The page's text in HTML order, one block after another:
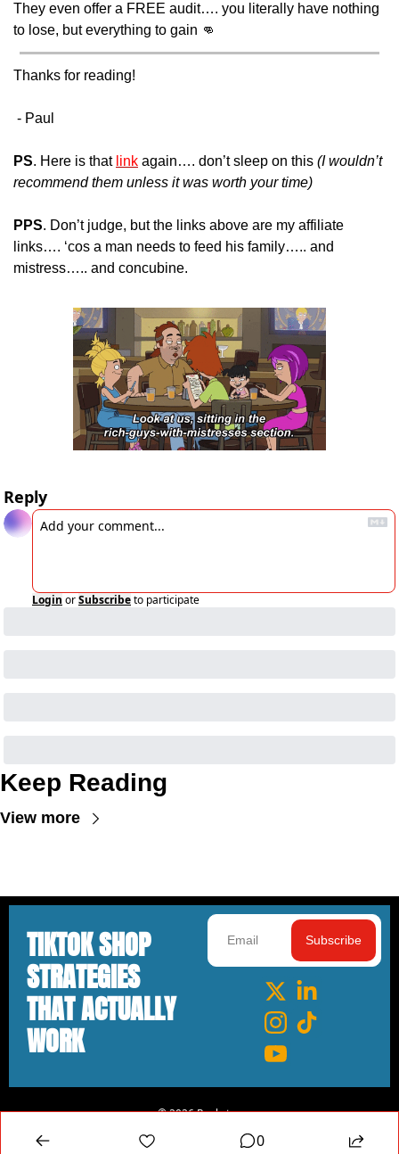
They even offer a FREE audit…. you literally have nothing
to lose, but everything to gain 👊
Thanks for reading!
- Paul
PS. Here is that link again…. don’t sleep on this (I wouldn’t
recommend them unless it was worth your time)
PPS. Don’t judge, but the links above are my affiliate
links…. ‘cos a man needs to feed his family….. and
mistress….. and concubine.
Reply
Login orSubscribeto participate
Keep Reading
View more
TIKTOK SHOP
STRATEGIES
THAT ACTUALLY
WORK
Subscribe
© 2026 Rankster.
Powered by beehiiv0